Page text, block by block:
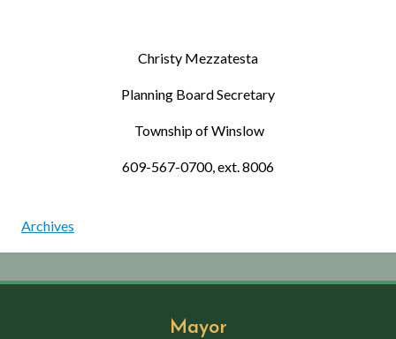
Christy Mezzatesta
Planning Board Secretary
Township of Winslow
609-567-0700, ext. 8006
Archives
Mayor